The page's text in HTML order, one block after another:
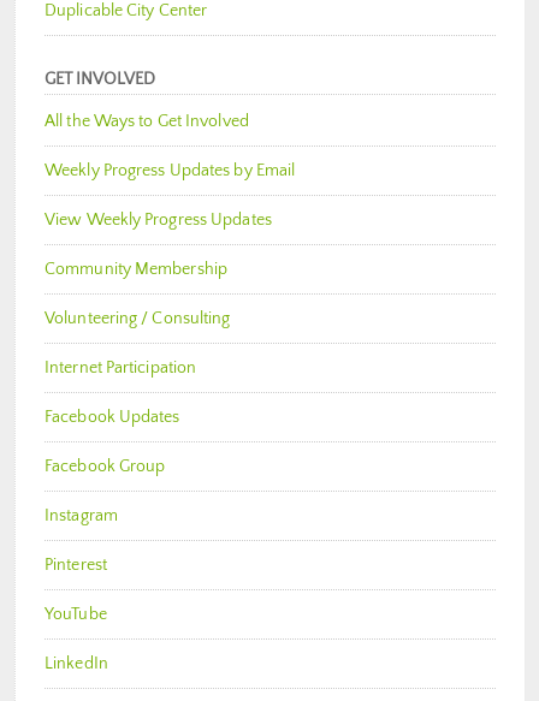
Duplicable City Center
GET INVOLVED
All the Ways to Get Involved
Weekly Progress Updates by Email
View Weekly Progress Updates
Community Membership
Volunteering / Consulting
Internet Participation
Facebook Updates
Facebook Group
Instagram
Pinterest
YouTube
LinkedIn